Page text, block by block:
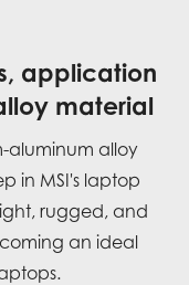
application
material
aluminum alloy
in MSI's laptop
rugged, and
an ideal